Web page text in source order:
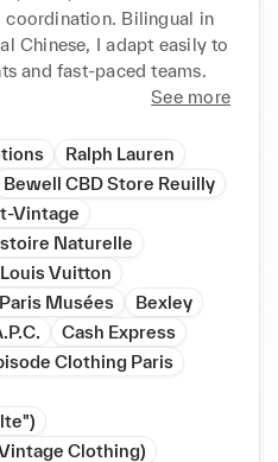
coordination. Bilingual in
Chinese, I adapt easily to
and fast-paced teams.
See more
Ralph Lauren
Bewell CBD Store Reuilly
Vintage
Naturelle
Vuitton
Paris Musées
Bexley
Cash Express
Clothing Paris
Clothing)